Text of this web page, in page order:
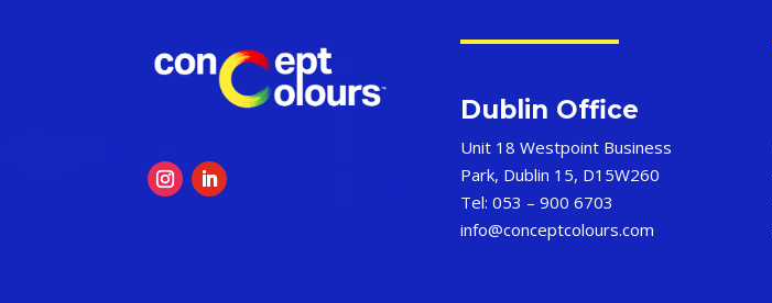
Dublin Office
Unit 18 Westpoint Business
Park, Dublin 15, D15W260
Tel: 053 – 900 6703
info@conceptcolours.com